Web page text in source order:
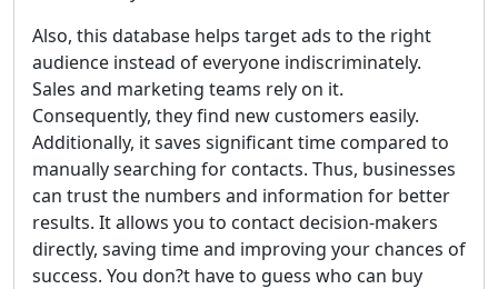
Also, this database helps target ads to the right
audience instead of everyone indiscriminately.
Sales and marketing teams rely on it.
Consequently, they find new customers easily.
Additionally, it saves significant time compared to
manually searching for contacts. Thus, businesses
can trust the numbers and information for better
results. It allows you to contact decision-makers
directly, saving time and improving your chances of
success. You don?t have to guess who can buy